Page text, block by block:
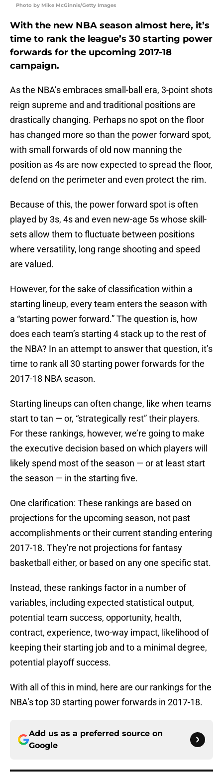
Photo by Mike McGinnis/Getty Images
With the new NBA season almost here, it’s
time to rank the league’s 30 starting power
forwards for the upcoming 2017-18
campaign.
As the NBA’s embraces small-ball era, 3-point shots
reign supreme and and traditional positions are
drastically changing. Perhaps no spot on the floor
has changed more so than the power forward spot,
with small forwards of old now manning the
position as 4s are now expected to spread the floor,
defend on the perimeter and even protect the rim.
Because of this, the power forward spot is often
played by 3s, 4s and even new-age 5s whose skill-
sets allow them to fluctuate between positions
where versatility, long range shooting and speed
are valued.
However, for the sake of classification within a
starting lineup, every team enters the season with
a “starting power forward.” The question is, how
does each team’s starting 4 stack up to the rest of
the NBA? In an attempt to answer that question, it’s
time to rank all 30 starting power forwards for the
2017-18 NBA season.
Starting lineups can often change, like when teams
start to tan — or, “strategically rest” their players.
For these rankings, however, we’re going to make
the executive decision based on which players will
likely spend most of the season — or at least start
the season — in the starting five.
One clarification: These rankings are based on
projections for the upcoming season, not past
accomplishments or their current standing entering
2017-18. They’re not projections for fantasy
basketball either, or based on any one specific stat.
Instead, these rankings factor in a number of
variables, including expected statistical output,
potential team success, opportunity, health,
contract, experience, two-way impact, likelihood of
keeping their starting job and to a minimal degree,
potential playoff success.
With all of this in mind, here are our rankings for the
NBA’s top 30 starting power forwards in 2017-18.
Add us as a preferred source on
Google